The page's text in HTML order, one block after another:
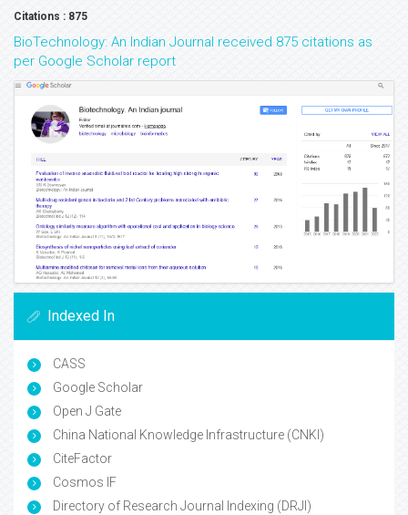
Citations : 875
BioTechnology: An Indian Journal received 875 citations as
per Google Scholar report
Indexed In
CASS
Google Scholar
Open J Gate
China National Knowledge Infrastructure (CNKI)
CiteFactor
Cosmos IF
Directory of Research Journal Indexing (DRJI)